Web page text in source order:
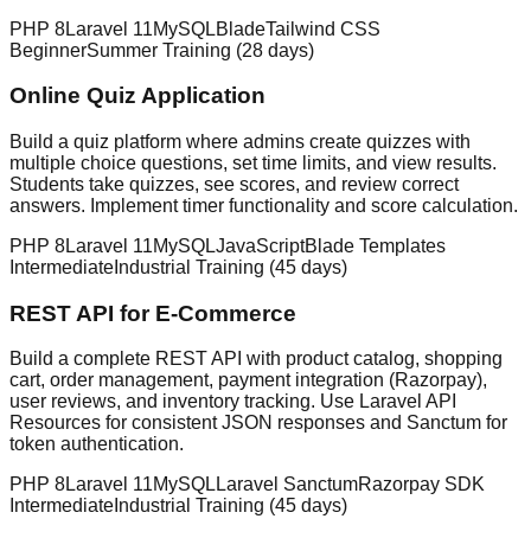
PHP 8Laravel 11MySQLBladeTailwind CSS
BeginnerSummer Training (28 days)
Online Quiz Application
Build a quiz platform where admins create quizzes with
multiple choice questions, set time limits, and view results.
Students take quizzes, see scores, and review correct
answers. Implement timer functionality and score calculation.
PHP 8Laravel 11MySQLJavaScriptBlade Templates
Intermediate Industrial Training (45 days)
REST API for E-Commerce
Build a complete REST API with product catalog, shopping
cart, order management, payment integration (Razorpay),
user reviews, and inventory tracking. Use Laravel API
Resources for consistent JSON responses and Sanctum for
token authentication.
PHP 8Laravel 11MySQL Laravel SanctumRazorpay SDK
Intermediate Industrial Training (45 days)